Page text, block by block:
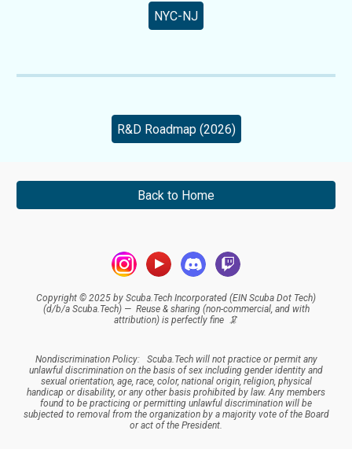
NYC-NJ
R&D Roadmap (2026)
Back to Home
Copyright © 2025 by Scuba.Tech Incorporated (EIN Scuba Dot Tech)
(d/b/a Scuba.Tech) — Reuse & sharing (non-commercial, and with
attribution) is perfectly fine 🦑
Nondiscrimination Policy: Scuba.Techwill not practice or permit any
unlawful discrimination on the basis of sex including gender identity and
sexual orientation, age, race, color, national origin, religion, physical
handicap or disability, or any other basis prohibited by law. Any members
found to be practicing or permitting unlawful discrimination will be
subjected to removal from the organization by a majority vote of the Board
or act of the President.